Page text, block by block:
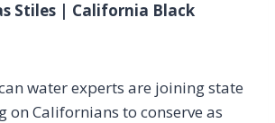
Stiles | California Black
water experts are joining state
on Californians to conserve as